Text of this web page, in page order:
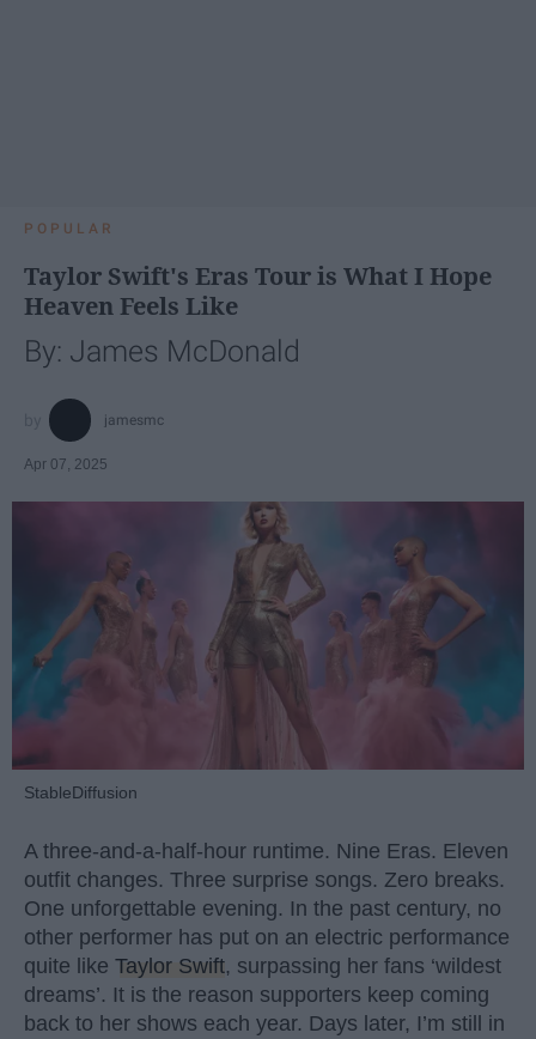
POPULAR
Taylor Swift's Eras Tour is What I Hope
Heaven Feels Like
By: James McDonald
jamesmc
Apr 07, 2025
StableDiffusion
A three-and-a-half-hour runtime. Nine Eras. Eleven
outfit changes. Three surprise songs. Zero breaks.
One unforgettable evening. In the past century, no
other performer has put on an electric performance
quite like Taylor Swift, surpassing her fans ‘wildest
dreams’. It is the reason supporters keep coming
back to her shows each year. Days later, I’m still in